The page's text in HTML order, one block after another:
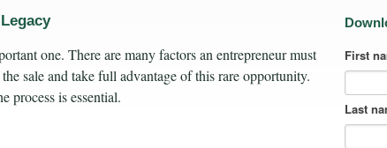
one. There are many factors an entrepreneur must
sale and take full advantage of this rare opportunity.
process is essential.
First
Last